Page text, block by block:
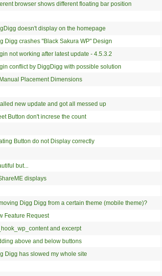
browser shows different floating bar position
doesn't display on the homepage
Digg crashes "Black Sakura WP" Design
not working after latest update - 4.5.3.2
conflict by DiggDigg with possible solution
Placement Dimensions
new update and got all messed up
Button don't increse the count
Button do not Display correctly
but...
displays
Digg Digg from a certain theme (mobile theme)?
Feature Request
and excerpt
above and below buttons
Digg has slowed my whole site